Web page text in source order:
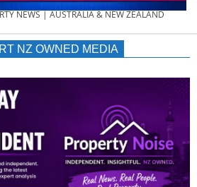
NEWS | AUSTRALIA & NEW ZEALAND
NZ OWNED MEDIA